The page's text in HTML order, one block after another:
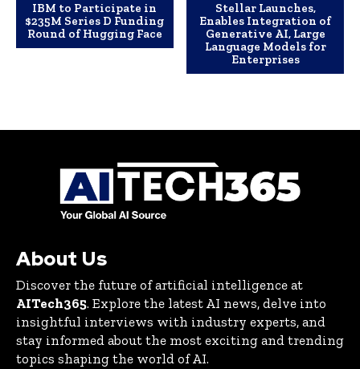
IBM to Participate in
$235M Series D Funding
Round of Hugging Face
Stellar Launches,
Enables Integration of
Generative AI, Large
Language Models for
Enterprises
About Us
Discover the future of artificial intelligence at
AITech365. Explore the latest AI news, delve into
insightful interviews with industry experts, and
stay informed about the most exciting and trending
topics shaping the world of AI.